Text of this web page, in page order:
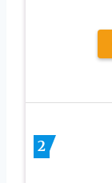
2